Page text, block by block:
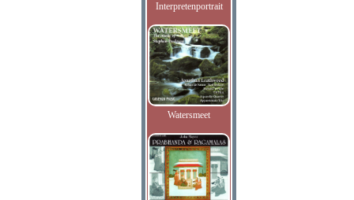
Interpretenportrait
Watersmeet